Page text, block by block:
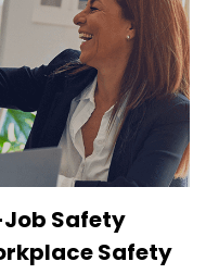
Safety
Safety